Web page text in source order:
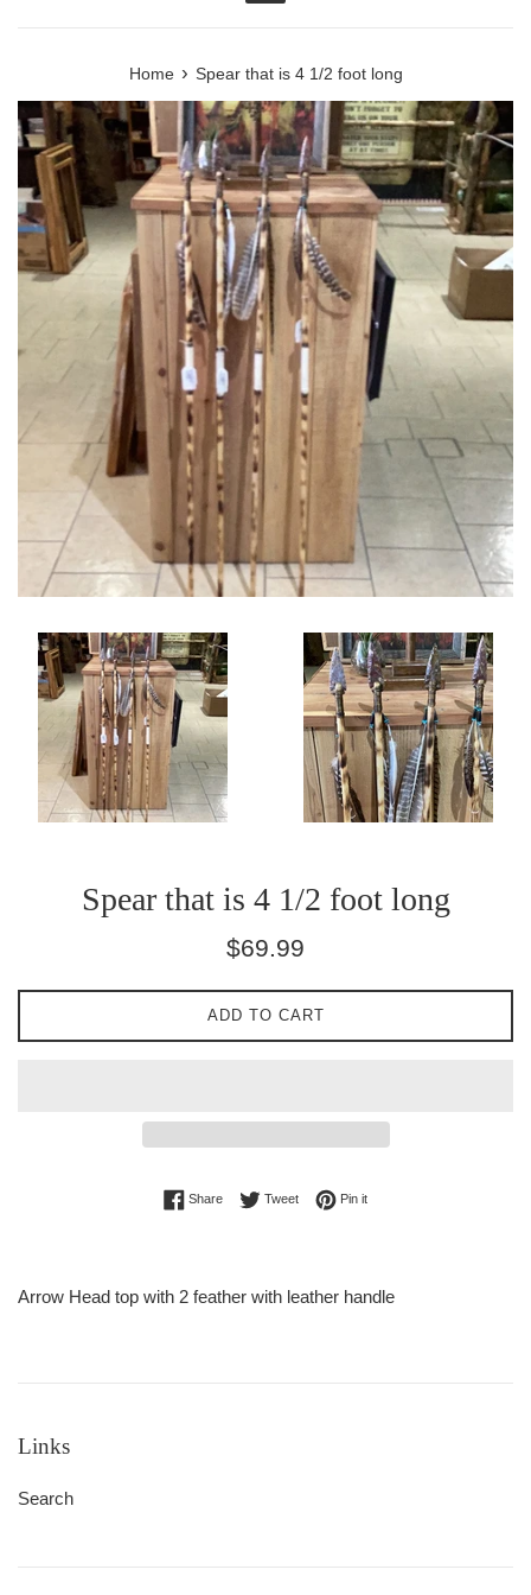
Home › Spear that is 4 1/2 foot long
Spear that is 4 1/2 foot long
Regular
$69.99
ADD TO CART
ShareShare on Facebook
TweetTweet on Twitter
Pin itPin on Pinterest
Arrow Head top with 2 feather with leather handle
Links
Search